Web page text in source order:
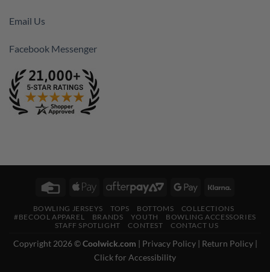
Email Us
Facebook Messenger
Credit
Apple
AfterPayGoogle
BOWLING JERSEYS TOPS BOTTOMS
COLLECTIONS
#BECOOL APPAREL
BRANDS YOUTH
BOWLING ACCESSORIES
STAFF SPOTLIGHT
CONTEST CONTACT US
Copyright 2026 ©Coolwick.com | Privacy Policy| Return Policy|
Click for Accessibility